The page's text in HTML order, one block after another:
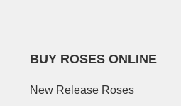
BUY ROSES ONLINE
New Release Roses